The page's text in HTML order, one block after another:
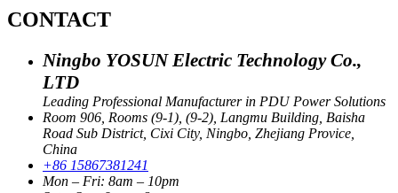
CONTACT
Ningbo YOSUN Electric Technology Co.,
LTD
Leading Professional Manufacturer in PDU Power Solutions
Room 906, Rooms (9-1), (9-2), Langmu Building, Baisha
Road Sub District, Cixi City, Ningbo, Zhejiang Provice,
China
+86 15867381241
Mon – Fri: 8am – 10pm